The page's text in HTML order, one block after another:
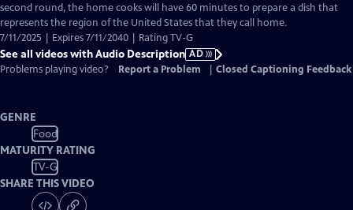
Description
second round, the home cooks will have 60 minutes to prepare a dish that
represents the region of the United States that they call home.
7/11/2025 | Expires 7/11/2040 | Rating TV-G
See all videos with Audio Description AD
Problems playing video?
Report a Problem Closed Captioning Feedback
GENRE
Food
MATURITY RATING
TV-G
SHARE THIS VIDEO